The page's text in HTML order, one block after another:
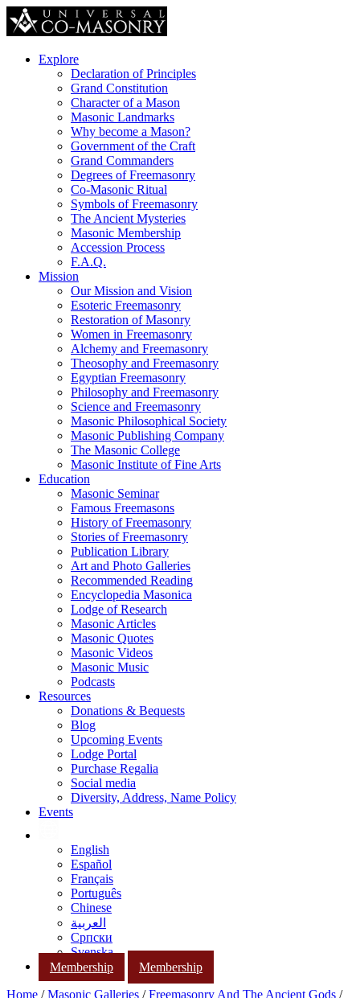
Explore
Declaration of Principles
Grand Constitution
Character of a Mason
Masonic Landmarks
Why become a Mason?
Government of the Craft
Grand Commanders
Degrees of Freemasonry
Co-Masonic Ritual
Symbols of Freemasonry
The Ancient Mysteries
Masonic Membership
Accession Process
F.A.Q.
Mission
Our Mission and Vision
Esoteric Freemasonry
Restoration of Masonry
Women in Freemasonry
Alchemy and Freemasonry
Theosophy and Freemasonry
Egyptian Freemasonry
Philosophy and Freemasonry
Science and Freemasonry
Masonic Philosophical Society
Masonic Publishing Company
The Masonic College
Masonic Institute of Fine Arts
Education
Masonic Seminar
Famous Freemasons
History of Freemasonry
Stories of Freemasonry
Publication Library
Art and Photo Galleries
Recommended Reading
Encyclopedia Masonica
Lodge of Research
Masonic Articles
Masonic Quotes
Masonic Videos
Masonic Music
Podcasts
Resources
Donations & Bequests
Blog
Upcoming Events
Lodge Portal
Purchase Regalia
Social media
Diversity, Address, Name Policy
Events
English
Español
Français
Português
Chinese
العربية
Српски
Svenska
Membership
Membership
Home /Masonic Galleries /Freemasonry And The Ancient Gods /